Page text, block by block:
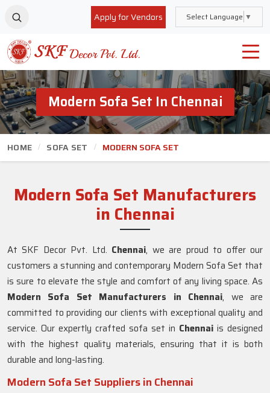
Apply for Vendors Select Language ▼
Modern Sofa Set In Chennai
HOME SOFA SET MODERN SOFA SET
Modern Sofa Set Manufacturers
in Chennai
At SKF Decor Pvt. Ltd. Chennai, we are proud to offer our
customers a stunning and contemporary Modern Sofa Set that
is sure to elevate the style and comfort of any living space. As
Modern Sofa Set Manufacturers in Chennai, we are
committed to providing our clients with exceptional quality and
service. Our expertly crafted sofa set in Chennai is designed
with the highest quality materials, ensuring that it is both
durable and long-lasting.
Modern Sofa Set Suppliers in Chennai